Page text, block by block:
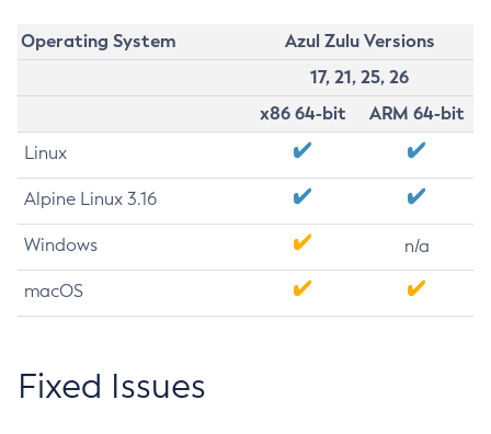
Operating System
Azul Zulu Versions
17, 21, 25, 26
x86 64-bit
ARM 64-bit
Linux
Alpine Linux 3.16
Windows n/a
macOS
Fixed Issues